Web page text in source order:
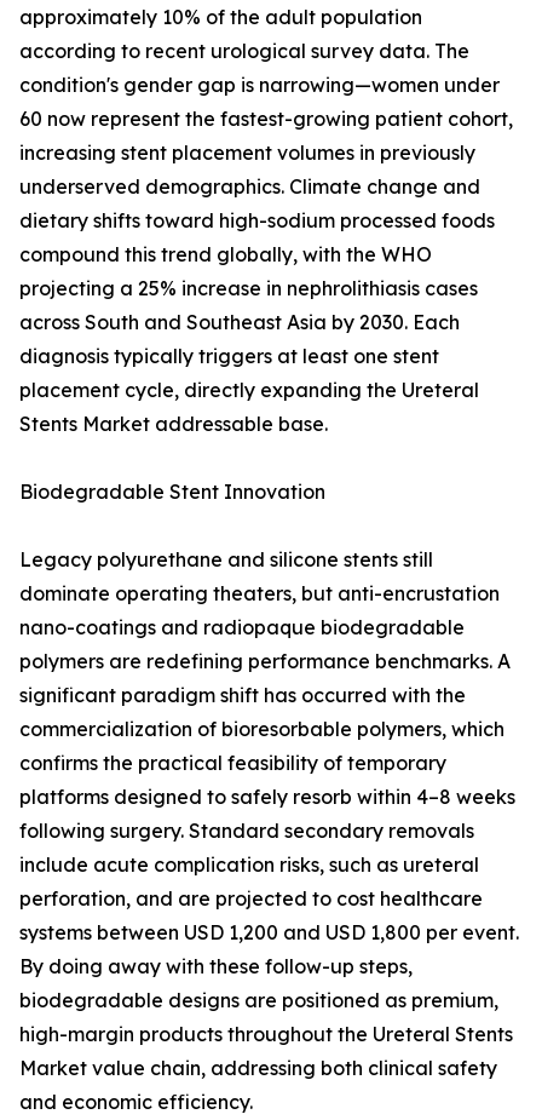
approximately 10% of the adult population
according to recent urological survey data. The
condition's gender gap is narrowing—women under
60 now represent the fastest-growing patient cohort,
increasing stent placement volumes in previously
underserved demographics. Climate change and
dietary shifts toward high-sodium processed foods
compound this trend globally, with the WHO
projecting a 25% increase in nephrolithiasis cases
across South and Southeast Asia by 2030. Each
diagnosis typically triggers at least one stent
placement cycle, directly expanding the Ureteral
Stents Market addressable base.
Biodegradable Stent Innovation
Legacy polyurethane and silicone stents still
dominate operating theaters, but anti-encrustation
nano-coatings and radiopaque biodegradable
polymers are redefining performance benchmarks. A
significant paradigm shift has occurred with the
commercialization of bioresorbable polymers, which
confirms the practical feasibility of temporary
platforms designed to safely resorb within 4–8 weeks
following surgery. Standard secondary removals
include acute complication risks, such as ureteral
perforation, and are projected to cost healthcare
systems between USD 1,200 and USD 1,800 per event.
By doing away with these follow-up steps,
biodegradable designs are positioned as premium,
high-margin products throughout the Ureteral Stents
Market value chain, addressing both clinical safety
and economic efficiency.